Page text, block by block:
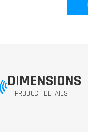
DIMENSIONS
PRODUCT DETAILS